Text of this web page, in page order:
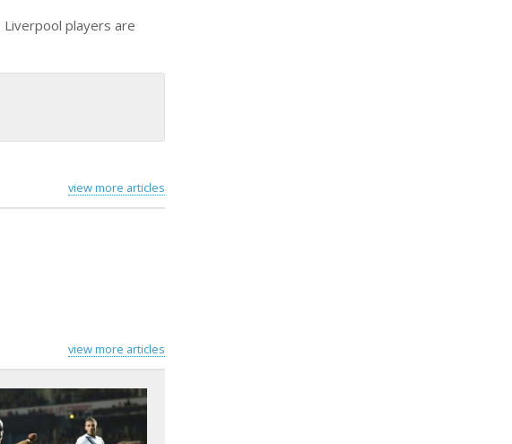
players are
view more articles
view more articles